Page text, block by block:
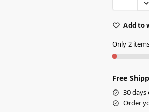
Add to
Only 2
Free
30 days
Order